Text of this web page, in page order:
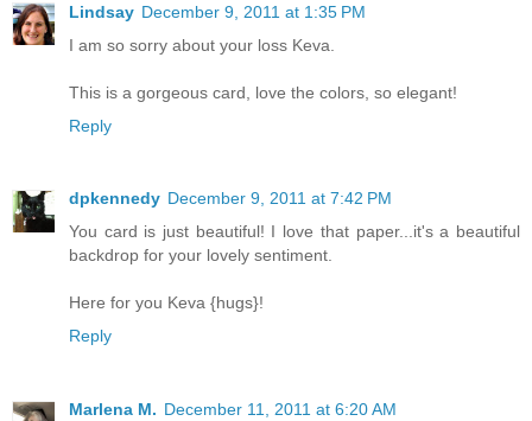
Lindsay December 9, 2011 at 1:35 PM
I am so sorry about your loss Keva.
This is a gorgeous card, love the colors, so elegant!
Reply
dpkennedy December 9, 2011 at 7:42 PM
You card is just beautiful! I love that paper...it's a beautiful
backdrop for your lovely sentiment.
Here for you Keva {hugs}!
Reply
Marlena M. December 11, 2011 at 6:20 AM